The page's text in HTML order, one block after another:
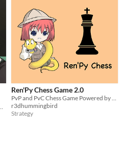
Ren'Py Chess Game 2.0
r3dhummingbird
Strategy